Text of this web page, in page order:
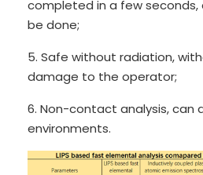
completed in a few seconds,
be done;
5. Safe without radiation,
damage to the operator;
6. Non-contact analysis, can
environments.